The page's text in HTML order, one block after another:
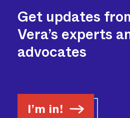
Get updates
Vera’s experts
advocates
I’m in!